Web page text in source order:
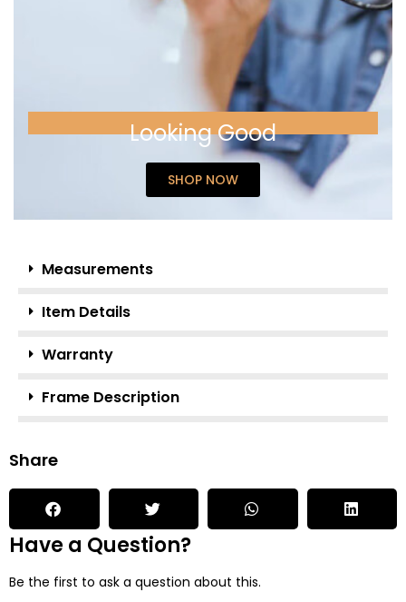
Looking Good
SHOP NOW
Measurements
Item Details
Warranty
Frame Description
Share
Have a Question?
Be the first to ask a question about this.